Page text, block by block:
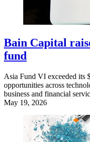
Bain Capital
fund
Asia Fund VI exceeded its
opportunities across
business and financial
May 19, 2026